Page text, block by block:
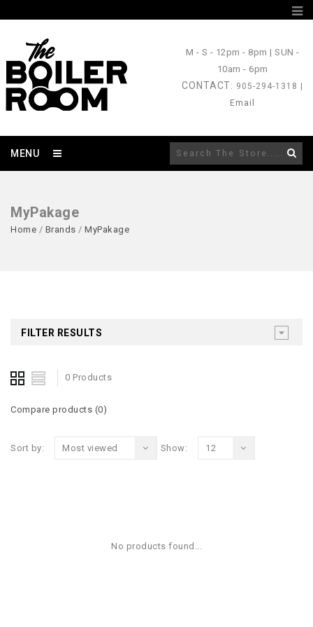
M - S - 12pm - 8pm |SUN -
10am - 6pm
CONTACT: 905-294-1318 |
Email
MENU
MyPakage
Home / Brands / MyPakage
FILTER RESULTS
0 Products
Compare products (0)
Sort by: Most viewed Show: 12
No products found...